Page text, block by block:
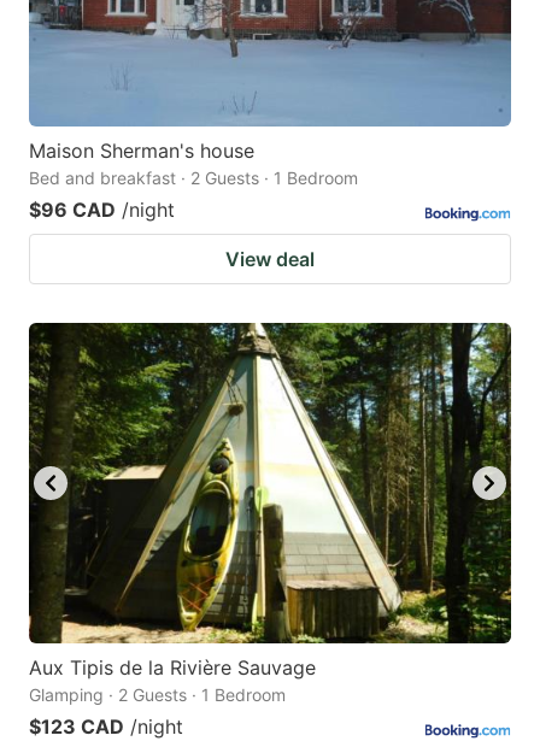
Maison Sherman's house
Bed and breakfast · 2 Guests · 1 Bedroom
$96 CAD /night
View deal
Aux Tipis de la Rivière Sauvage
Glamping · 2 Guests · 1 Bedroom
$123 CAD /night